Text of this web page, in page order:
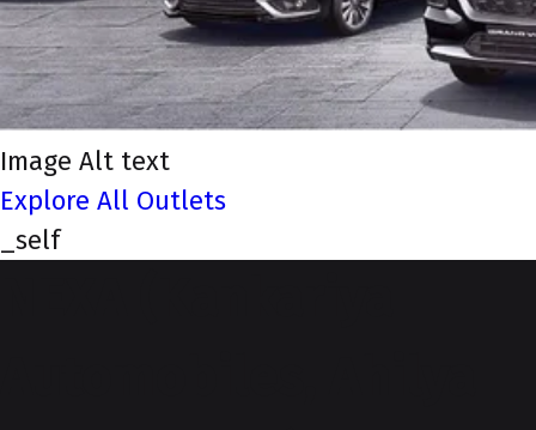
Image Alt text
Explore All Outlets
_self